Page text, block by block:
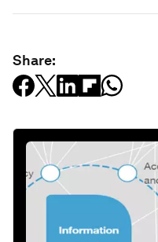
Share: